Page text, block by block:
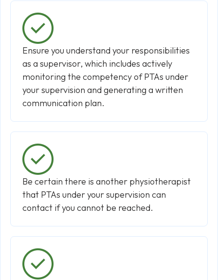
Ensure you understand your responsibilities
as a supervisor, which includes actively
monitoring the competency of PTAs under
your supervision and generating a written
communication plan.
Be certain there is another physiotherapist
that PTAs under your supervision can
contact if you cannot be reached.